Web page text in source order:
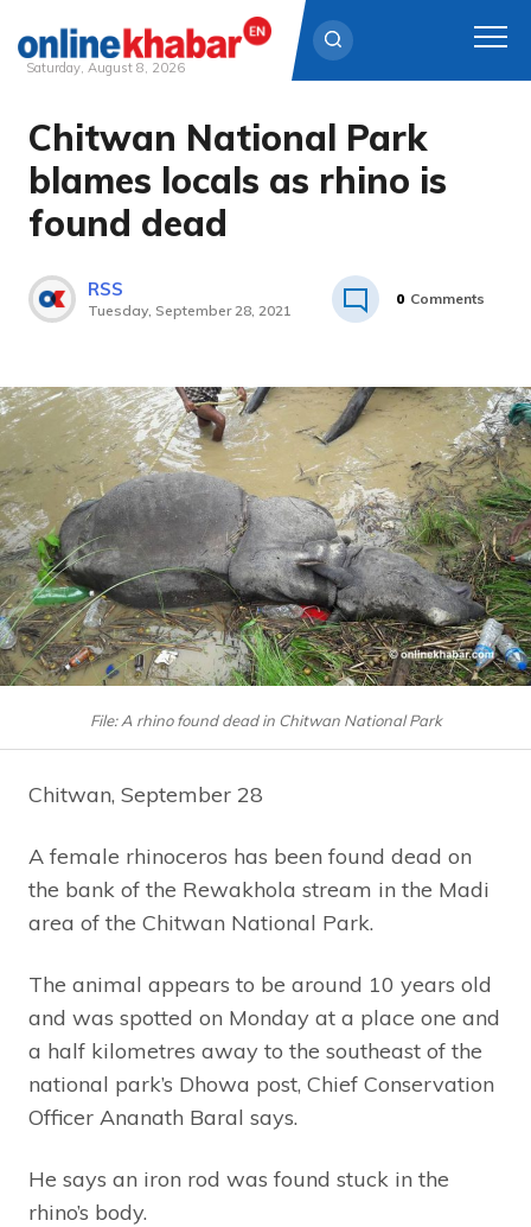
Skip
content
Saturday, August 8, 2026
Chitwan National Park
blames locals as rhino is
found dead
RSS
Tuesday, September 28, 2021
0 Comments
File: A rhino found dead in Chitwan National Park
Chitwan, September 28
A female rhinoceros has been found dead on
the bank of the Rewakhola stream in the Madi
area of the Chitwan National Park.
The animal appears to be around 10 years old
and was spotted on Monday at a place one and
a half kilometres away to the southeast of the
national park’s Dhowa post, Chief Conservation
Officer Ananath Baral says.
He says an iron rod was found stuck in the
rhino’s body.